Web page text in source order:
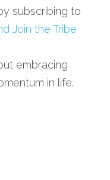
subscribing to
Join the Tribe
embracing
in life.